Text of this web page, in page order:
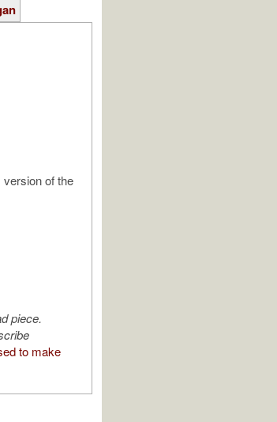
of the
piece.
to make